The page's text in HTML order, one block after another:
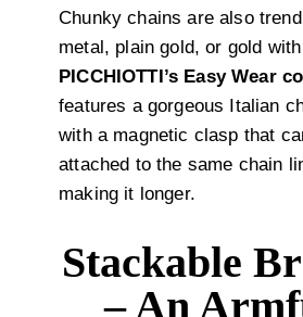
Chunky chains are also
metal, plain gold, or gold
PICCHIOTTI’s Easy Wear
features a gorgeous Italian
with a magnetic clasp that
attached to the same chain
making it longer.
Stackable
– An